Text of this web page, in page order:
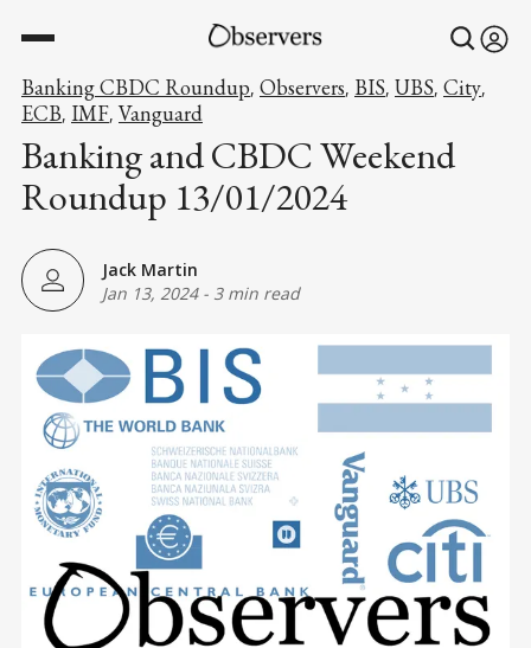
Banking CBDC Roundup, Observers, BIS, UBS, City,
ECB, IMF, Vanguard
Banking and CBDC Weekend
Roundup 13/01/2024
Jack Martin
Jan 13, 2024- 3 min read